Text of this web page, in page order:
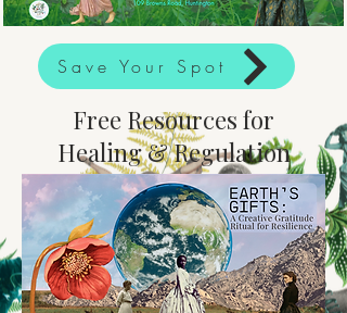
Save Your Spot
Free Resources for
Healing & Regulation